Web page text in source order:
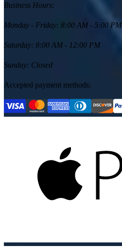
Business Hours:
Monday - Friday: 8:00 AM - 5:00 PM
Saturday: 8:00 AM - 12:00 PM
Sunday: Closed
Accepted payment methods: